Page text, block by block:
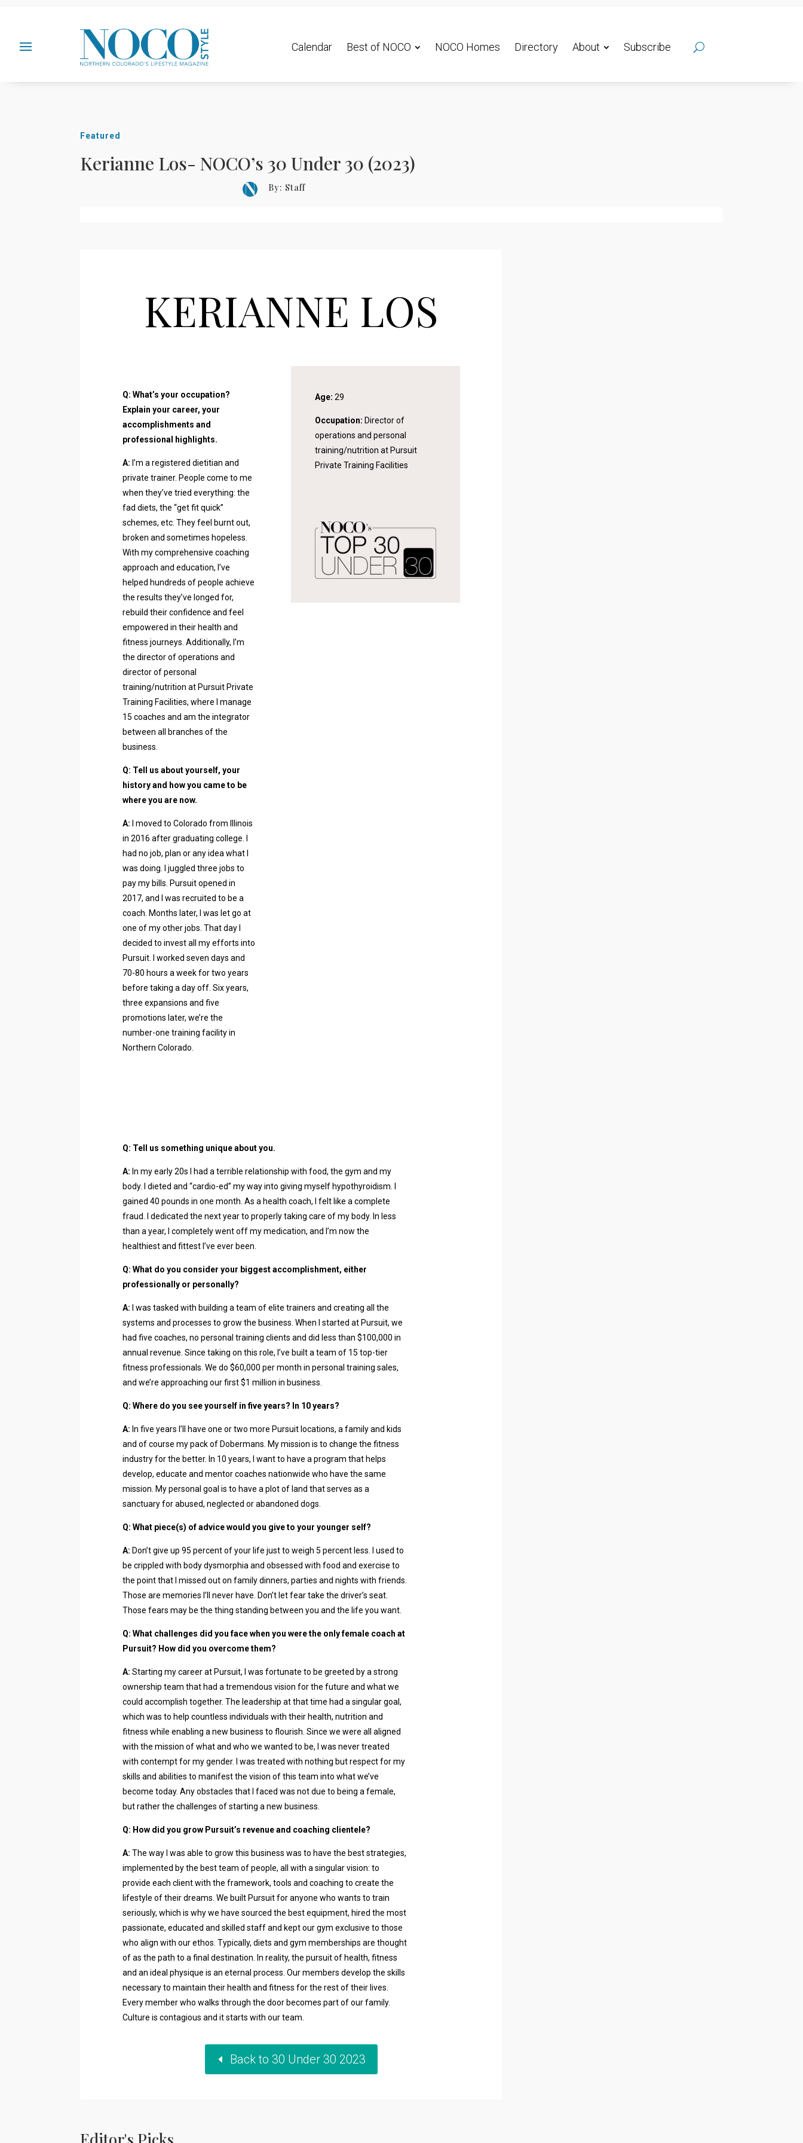
Calendar Best of NOCO NOCO Homes Directory About Subscribe
Featured
Kerianne Los- NOCO’s 30 Under 30 (2023)
By: Staff
KERIANNE LOS
Q: What’s your occupation?
Explain your career, your
accomplishments and
professional highlights.
A: I’m a registered dietitian and
private trainer. People come to me
when they’ve tried everything: the
fad diets, the “get fit quick”
schemes, etc. They feel burnt out,
broken and sometimes hopeless.
With my comprehensive coaching
approach and education, I’ve
helped hundreds of people achieve
the results they’ve longed for,
rebuild their confidence and feel
empowered in their health and
fitness journeys. Additionally, I’m
the director of operations and
director of personal
training/nutrition at Pursuit Private
Training Facilities, where I manage
15 coaches and am the integrator
between all branches of the
business.
Q: Tell us about yourself, your
history and how you came to be
where you are now.
A: I moved to Colorado from Illinois
in 2016 after graduating college. I
had no job, plan or any idea what I
was doing. I juggled three jobs to
pay my bills. Pursuit opened in
2017, and I was recruited to be a
coach. Months later, I was let go at
one of my other jobs. That day I
decided to invest all my efforts into
Pursuit. I worked seven days and
70-80 hours a week for two years
before taking a day off. Six years,
three expansions and five
promotions later, we’re the
number-one training facility in
Northern Colorado.
Age: 29
Occupation: Director of
operations and personal
training/nutrition at Pursuit
Private Training Facilities
Q: Tell us something unique about you.
A: In my early 20s I had a terrible relationship with food, the gym and my
body. I dieted and “cardio-ed” my way into giving myself hypothyroidism. I
gained 40 pounds in one month. As a health coach, I felt like a complete
fraud. I dedicated the next year to properly taking care of my body. In less
than a year, I completely went off my medication, and I’m now the
healthiest and fittest I’ve ever been.
Q: What do you consider your biggest accomplishment, either
professionally or personally?
A: I was tasked with building a team of elite trainers and creating all the
systems and processes to grow the business. When I started at Pursuit, we
had five coaches, no personal training clients and did less than $100,000 in
annual revenue. Since taking on this role, I’ve built a team of 15 top-tier
fitness professionals. We do $60,000 per month in personal training sales,
and we’re approaching our first $1 million in business.
Q: Where do you see yourself in five years? In 10 years?
A: In five years I’ll have one or two more Pursuit locations, a family and kids
and of course my pack of Dobermans. My mission is to change the fitness
industry for the better. In 10 years, I want to have a program that helps
develop, educate and mentor coaches nationwide who have the same
mission. My personal goal is to have a plot of land that serves as a
sanctuary for abused, neglected or abandoned dogs.
Q: What piece(s) of advice would you give to your younger self?
A: Don’t give up 95 percent of your life just to weigh 5 percent less. I used to
be crippled with body dysmorphia and obsessed with food and exercise to
the point that I missed out on family dinners, parties and nights with friends.
Those are memories I’ll never have. Don’t let fear take the driver’s seat.
Those fears may be the thing standing between you and the life you want.
Q: What challenges did you face when you were the only female coach at
Pursuit? How did you overcome them?
A: Starting my career at Pursuit, I was fortunate to be greeted by a strong
ownership team that had a tremendous vision for the future and what we
could accomplish together. The leadership at that time had a singular goal,
which was to help countless individuals with their health, nutrition and
fitness while enabling a new business to flourish. Since we were all aligned
with the mission of what and who we wanted to be, I was never treated
with contempt for my gender. I was treated with nothing but respect for my
skills and abilities to manifest the vision of this team into what we’ve
become today. Any obstacles that I faced was not due to being a female,
but rather the challenges of starting a new business.
Q: How did you grow Pursuit’s revenue and coaching clientele?
A: The way I was able to grow this business was to have the best strategies,
implemented by the best team of people, all with a singular vision: to
provide each client with the framework, tools and coaching to create the
lifestyle of their dreams. We built Pursuit for anyone who wants to train
seriously, which is why we have sourced the best equipment, hired the most
passionate, educated and skilled staff and kept our gym exclusive to those
who align with our ethos. Typically, diets and gym memberships are thought
of as the path to a final destination. In reality, the pursuit of health, fitness
and an ideal physique is an eternal process. Our members develop the skills
necessary to maintain their health and fitness for the rest of their lives.
Every member who walks through the door becomes part of our family.
Culture is contagious and it starts with our team.
Back to 30 Under 30 2023